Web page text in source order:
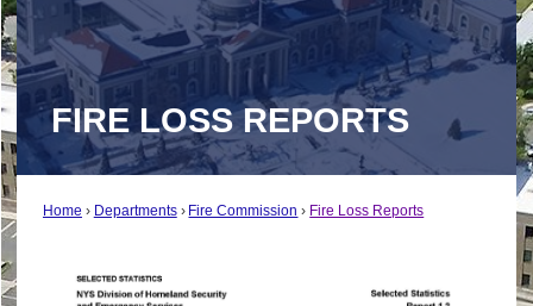
FIRE LOSS REPORTS
Home Departments Fire Commission Fire Loss Reports